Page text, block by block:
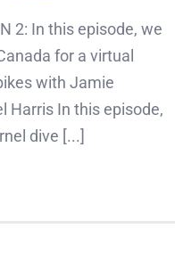
2: In this episode, we
for a virtual
with Jamie
Harris In this episode,
dive [...]